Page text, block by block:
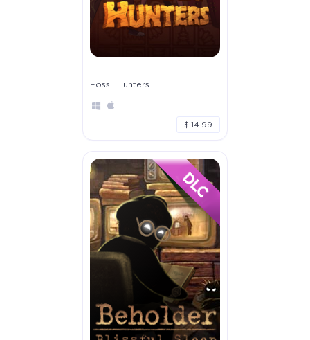
Fossil Hunters
$ 14.99